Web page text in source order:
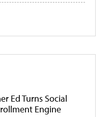
Ed Turns Social
Engine